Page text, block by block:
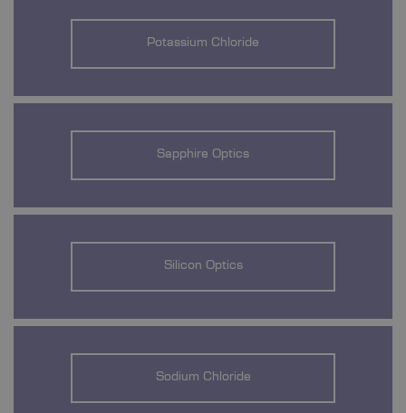
Potassium Chloride
Sapphire Optics
Silicon Optics
Sodium Chloride